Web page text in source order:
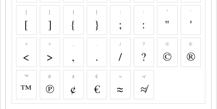
[
[
]
]
{
{
}
}
;
;
:
:
"
"
'
'
<
<
>
> , .
/
/
?
?
©
©
®
®
™
™
℗
℗
¢
¢
€
€
≈
≈
≉
≉